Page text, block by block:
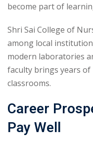
become part of
Shri Sai College of
among local
modern laboratories
faculty brings years of
classrooms.
Career
Pay Well